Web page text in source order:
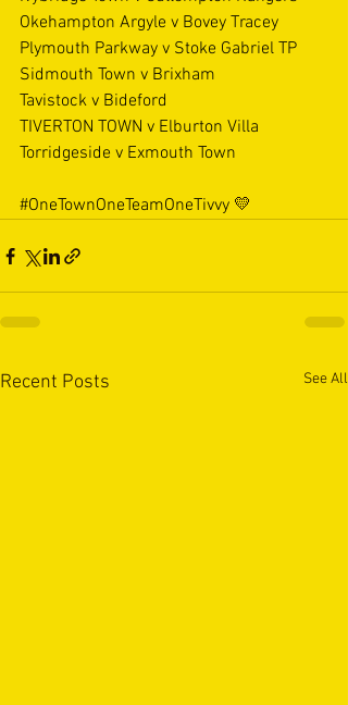
Okehampton Argyle v Bovey Tracey
Plymouth Parkway v Stoke Gabriel TP
Sidmouth Town v Brixham
Tavistock v Bideford
TIVERTON TOWN v Elburton Villa
Torridgeside v Exmouth Town
#OneTownOneTeamOneTivvy 💛
Recent Posts See All